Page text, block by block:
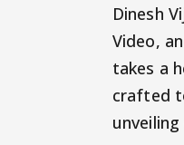
Dinesh
Video,
takes a
crafted